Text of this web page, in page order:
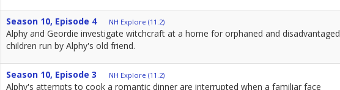
Season 10, Episode 4 NH Explore (11.2)
Alphy and Geordie investigate witchcraft at a home for orphaned and disadvantaged
children run by Alphy's old friend.
Season 10, Episode 3 NH Explore (11.2)
Alphy's attempts to cook a romantic dinner are interrupted when a familiar face